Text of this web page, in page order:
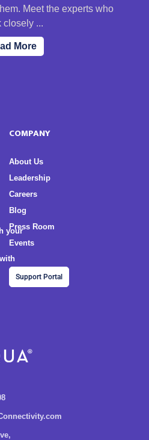
Meet the experts who
closely ...
More
your
COMPANY
About Us
Leadership
Careers
Blog
Press Room
Events
Support Portal